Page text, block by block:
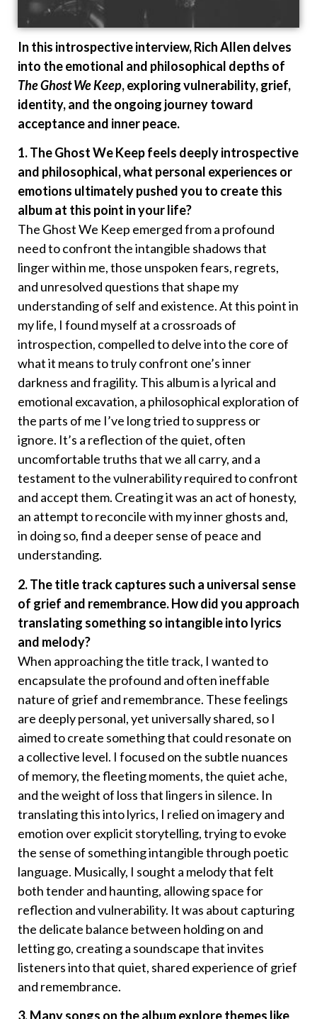
In this introspective interview, Rich Allen delves
into the emotional and philosophical depths of
The Ghost We Keep, exploring vulnerability, grief,
identity, and the ongoing journey toward
acceptance and inner peace.
1. The Ghost We Keep feels deeply introspective
and philosophical, what personal experiences or
emotions ultimately pushed you to create this
album at this point in your life?
The Ghost We Keep emerged from a profound
need to confront the intangible shadows that
linger within me, those unspoken fears, regrets,
and unresolved questions that shape my
understanding of self and existence. At this point in
my life, I found myself at a crossroads of
introspection, compelled to delve into the core of
what it means to truly confront one’s inner
darkness and fragility. This album is a lyrical and
emotional excavation, a philosophical exploration of
the parts of me I’ve long tried to suppress or
ignore. It’s a reflection of the quiet, often
uncomfortable truths that we all carry, and a
testament to the vulnerability required to confront
and accept them. Creating it was an act of honesty,
an attempt to reconcile with my inner ghosts and,
in doing so, find a deeper sense of peace and
understanding.
2. The title track captures such a universal sense
of grief and remembrance. How did you approach
translating something so intangible into lyrics
and melody?
When approaching the title track, I wanted to
encapsulate the profound and often ineffable
nature of grief and remembrance. These feelings
are deeply personal, yet universally shared, so I
aimed to create something that could resonate on
a collective level. I focused on the subtle nuances
of memory, the fleeting moments, the quiet ache,
and the weight of loss that lingers in silence. In
translating this into lyrics, I relied on imagery and
emotion over explicit storytelling, trying to evoke
the sense of something intangible through poetic
language. Musically, I sought a melody that felt
both tender and haunting, allowing space for
reflection and vulnerability. It was about capturing
the delicate balance between holding on and
letting go, creating a soundscape that invites
listeners into that quiet, shared experience of grief
and remembrance.
3. Many songs on the album explore themes like